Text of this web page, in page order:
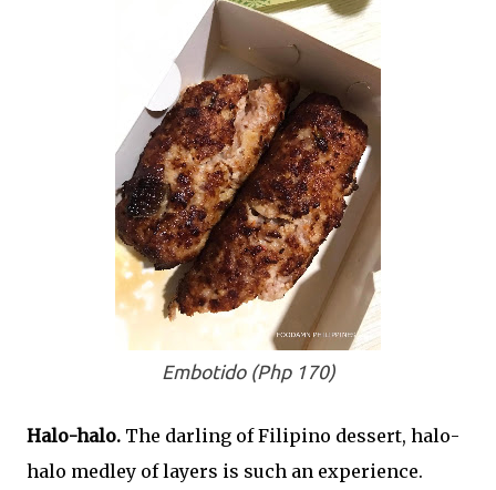
Embotido (Php 170)
Halo-halo. The darling of Filipino dessert, halo-
halo medley of layers is such an experience.